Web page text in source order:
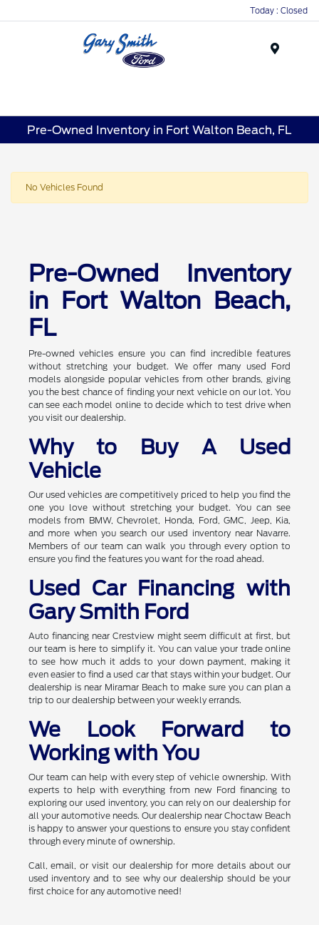
Today : Closed
Pre-Owned Inventory in Fort Walton Beach, FL
No Vehicles Found
Pre-Owned Inventory
in Fort Walton Beach,
FL
Pre-owned vehicles ensure you can find incredible features
without stretching your budget. We offer many used Ford
models alongside popular vehicles from other brands, giving
you the best chance of finding your next vehicle on our lot. You
can see each model online to decide which to test drive when
you visit our dealership.
Why to Buy A Used
Vehicle
Our used vehicles are competitively priced to help you find the
one you love without stretching your budget. You can see
models from BMW, Chevrolet, Honda, Ford, GMC, Jeep, Kia,
and more when you search our used inventory near Navarre.
Members of our team can walk you through every option to
ensure you find the features you want for the road ahead.
Used Car Financing with
Gary Smith Ford
Auto financing near Crestview might seem difficult at first, but
our team is here to simplify it. You can value your trade online
to see how much it adds to your down payment, making it
even easier to find a used car that stays within your budget. Our
dealership is near Miramar Beach to make sure you can plan a
trip to our dealership between your weekly errands.
We Look Forward to
Working with You
Our team can help with every step of vehicle ownership. With
experts to help with everything from new Ford financing to
exploring our used inventory, you can rely on our dealership for
all your automotive needs. Our dealership near Choctaw Beach
is happy to answer your questions to ensure you stay confident
through every minute of ownership.
Call, email, or visit our dealership for more details about our
used inventory and to see why our dealership should be your
first choice for any automotive need!